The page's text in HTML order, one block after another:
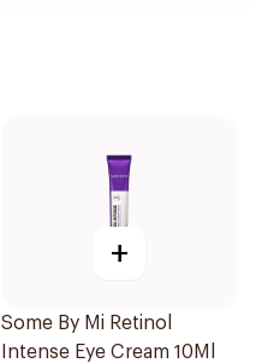
+
Some By Mi Retinol
Intense Eye Cream 10Ml